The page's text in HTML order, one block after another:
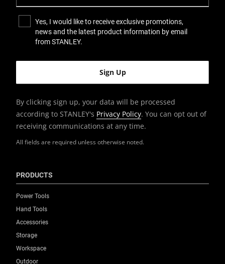
All fields are required unless otherwise noted.
Yes, I would like to receive exclusive promotions,
news and the latest product information by email
from STANLEY.
By clicking sign up, your data will be processed
according to STANLEY's Privacy Policy. You can opt out of
receiving communications at any time.
PRODUCTS
Power Tools
Hand Tools
Accessories
Storage
Workspace
Outdoor